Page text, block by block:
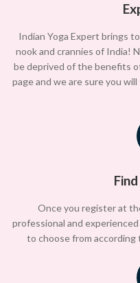
Indian Yoga Expert brings
nook and crannies of India!
be deprived of the benefits
page and we are sure you
Once you register at
professional and
to choose from